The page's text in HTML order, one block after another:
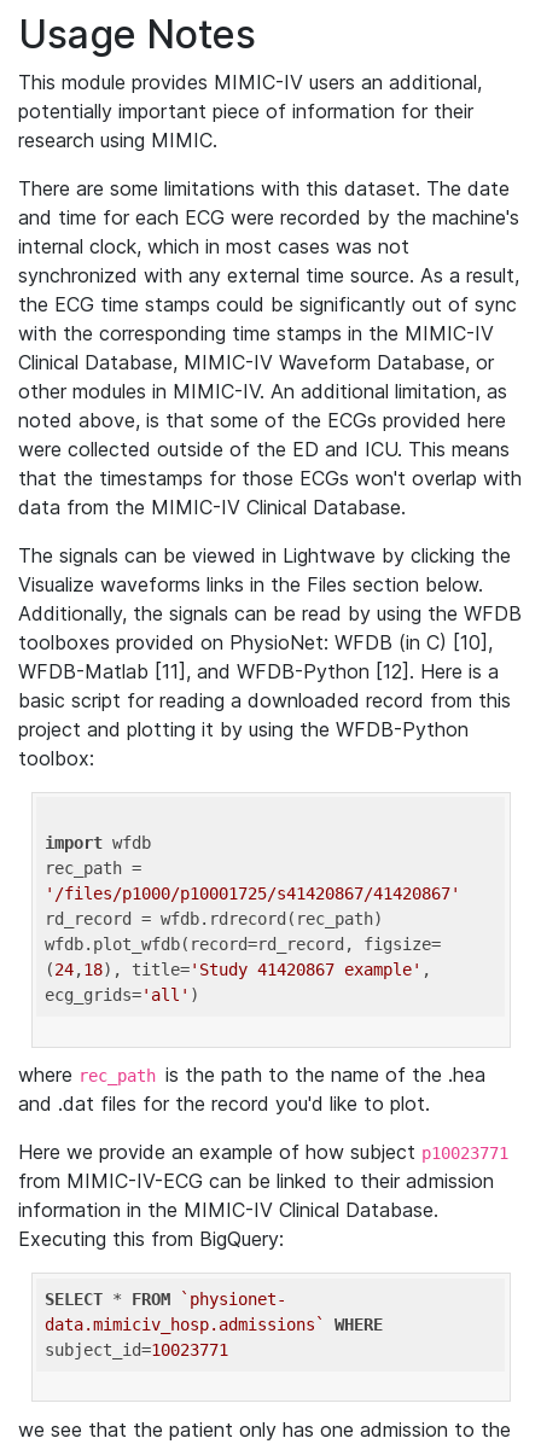
Usage Notes
This module provides MIMIC-IV users an additional,
potentially important piece of information for their
research using MIMIC.
There are some limitations with this dataset. The date
and time for each ECG were recorded by the machine's
internal clock, which in most cases was not
synchronized with any external time source. As a result,
the ECG time stamps could be significantly out of sync
with the corresponding time stamps in the MIMIC-IV
Clinical Database, MIMIC-IV Waveform Database, or
other modules in MIMIC-IV. An additional limitation, as
noted above, is that some of the ECGs provided here
were collected outside of the ED and ICU. This means
that the timestamps for those ECGs won't overlap with
data from the MIMIC-IV Clinical Database.
The signals can be viewed in Lightwave by clicking the
Visualize waveforms links in the Files section below.
Additionally, the signals can be read by using the WFDB
toolboxes provided on PhysioNet: WFDB (in C) [10],
WFDB-Matlab [11], and WFDB-Python [12]. Here is a
basic script for reading a downloaded record from this
project and plotting it by using the WFDB-Python
toolbox:
import wfdb
'/files/p1000/p10001725/s41420867/41420867'
rd_record = wfdb.rdrecord(rec_path)
wfdb.plot_wfdb(record=rd_record, figsize=
(24,18), title='Study 41420867 example' ,
ecg_grids='all'
where rec_path is the path to the name of the .hea
and .dat files for the record you'd like to plot.
Here we provide an example of how subject p10023771
from MIMIC-IV-ECG can be linked to their admission
information in the MIMIC-IV Clinical Database.
Executing this from BigQuery:
SELECT * FROM
`physionet-
data.mimiciv_hosp.admissions`
WHERE
subject_id=10023771
we see that the patient only has one admission to the